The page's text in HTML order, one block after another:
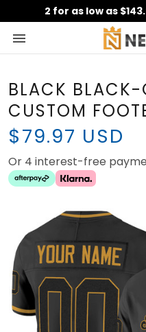
2 for as low as
BLACK BLACK-
CUSTOM
$79.97 USD
Or 4 interest-free